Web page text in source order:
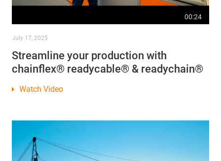
00:24
July 17, 2025
Streamline your production with
chainflex® readycable® & readychain®
Watch Video